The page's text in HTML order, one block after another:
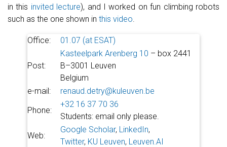
in this invited lecture), and I worked on fun climbing robots
such as the one shown in this video
Office: 01.07 (at ESAT)
Post:
Kasteelpark Arenberg 10 – box 2441
B–3001 Leuven
Belgium
e-mail:
renaud.detry@kuleuven.be
Phone:
+32 16 37 70 36
Students: email only please.
Web:
Google Scholar, LinkedIn,
Twitter, KU Leuven, Leuven.AI